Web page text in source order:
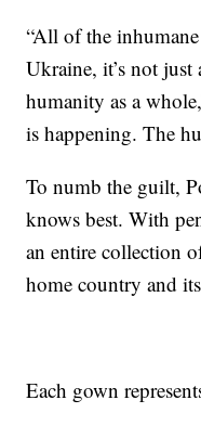
“All of the
Ukraine, it’s not just
humanity as a
is happening. The
To numb the guilt,
knows best. With
an entire collection
home country and
Each gown